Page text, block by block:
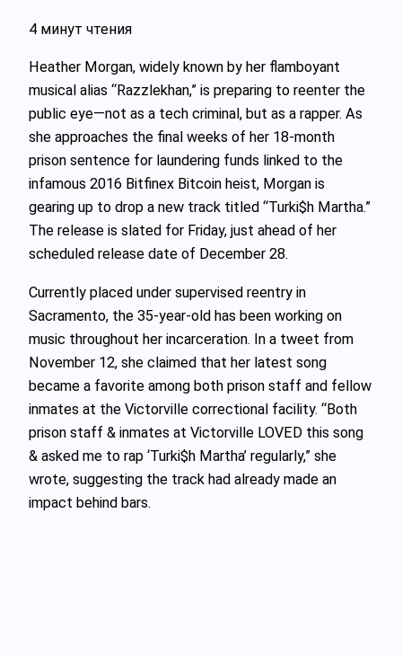
4 минут чтения
Heather Morgan, widely known by her flamboyant
musical alias “Razzlekhan,” is preparing to reenter the
public eye—not as a tech criminal, but as a rapper. As
she approaches the final weeks of her 18-month
prison sentence for laundering funds linked to the
infamous 2016 Bitfinex Bitcoin heist, Morgan is
gearing up to drop a new track titled “Turki$h Martha.”
The release is slated for Friday, just ahead of her
scheduled release date of December 28.
Currently placed under supervised reentry in
Sacramento, the 35-year-old has been working on
music throughout her incarceration. In a tweet from
November 12, she claimed that her latest song
became a favorite among both prison staff and fellow
inmates at the Victorville correctional facility. “Both
prison staff & inmates at Victorville LOVED this song
& asked me to rap ‘Turki$h Martha’ regularly,” she
wrote, suggesting the track had already made an
impact behind bars.